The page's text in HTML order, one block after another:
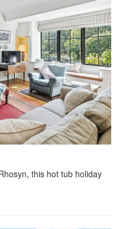
this hot tub holiday